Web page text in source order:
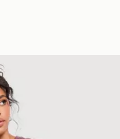
Chill Knit Women's T-Shirt